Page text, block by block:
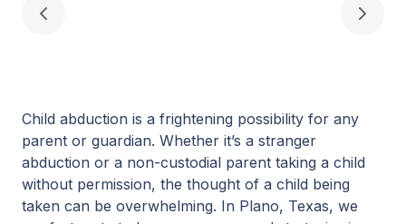
Child abduction is a frightening possibility for any
parent or guardian. Whether it’s a stranger
abduction or a non-custodial parent taking a child
without permission, the thought of a child being
taken can be overwhelming. In Plano, Texas, we